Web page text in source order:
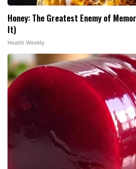
Honey: The Greatest Enemy of
It)
Health Weekly